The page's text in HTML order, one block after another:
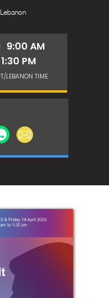
9:00 AM
1:30 PM
LEBANON TIME